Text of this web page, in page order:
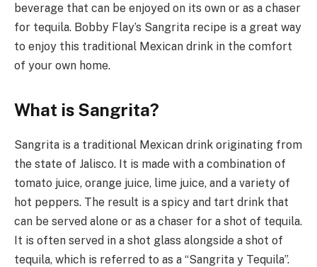
beverage that can be enjoyed on its own or as a chaser
for tequila. Bobby Flay’s Sangrita recipe is a great way
to enjoy this traditional Mexican drink in the comfort
of your own home.
What is Sangrita?
Sangrita is a traditional Mexican drink originating from
the state of Jalisco. It is made with a combination of
tomato juice, orange juice, lime juice, and a variety of
hot peppers. The result is a spicy and tart drink that
can be served alone or as a chaser for a shot of tequila.
It is often served in a shot glass alongside a shot of
tequila, which is referred to as a “Sangrita y Tequila”.